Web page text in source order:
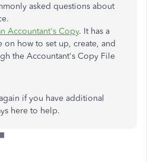
asked questions about
Accountant's Copy. It has a
how to set up, create, and
the Accountant's Copy File
if you have additional
here to help.